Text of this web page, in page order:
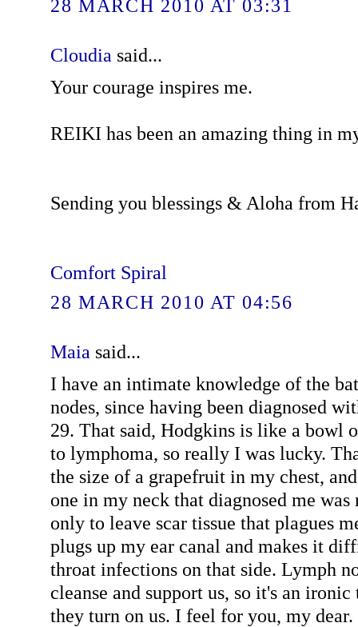
28 MARCH 2010 AT 03:31
Cloudiasaid...
Your courage inspires me.
REIKI has been an amazing thing in
Sending you blessings & Aloha from
Comfort Spiral
28 MARCH 2010 AT 04:56
Maia said...
I have an intimate knowledge of the
nodes, since having been diagnosed
29. That said, Hodgkins is like a bowl
to lymphoma, so really I was lucky.
the size of a grapefruit in my chest,
one in my neck that diagnosed me
only to leave scar tissue that plagues
plugs up my ear canal and makes it
throat infections on that side. Lymph
cleanse and support us, so it's an
they turn on us. I feel for you, my